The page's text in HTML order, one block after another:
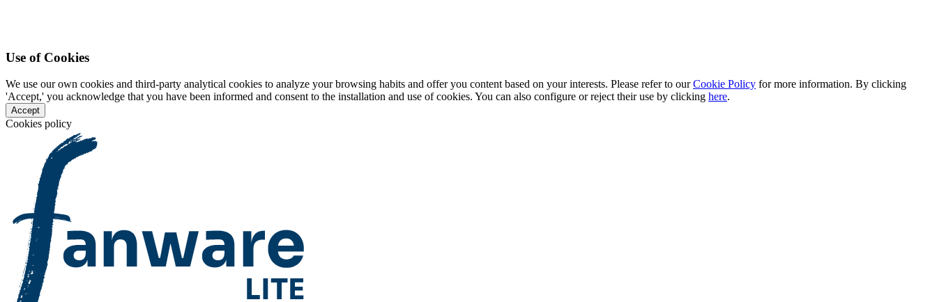
Use of Cookies
We use our own cookies and third-party analytical cookies to analyze your browsing habits and offer you content based on your interests. Please refer to ourCookie Policy for more information. By clicking
'Accept,' you acknowledge that you have been informed and consent to the installation and use of cookies. You can also configure or reject their use by clicking here.
Accept
Cookies policy